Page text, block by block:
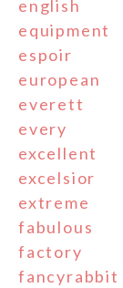
english
equipment
espoir
european
everett
every
excellent
excelsior
extreme
fabulous
factory
fancyrabbit